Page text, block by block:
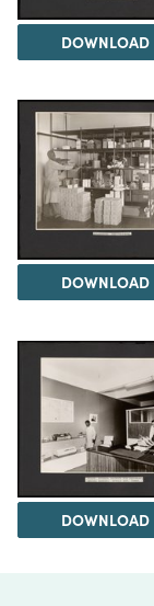
DOWNLOAD
DOWNLOAD
DOWNLOAD